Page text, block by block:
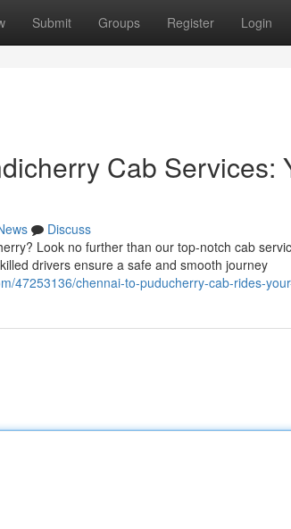
Submit Groups Register Login
Cab Services:
Discuss
Look no further than our top-notch cab
drivers ensure a safe and smooth journey
47253136/chennai-to-puducherry-cab-rides-